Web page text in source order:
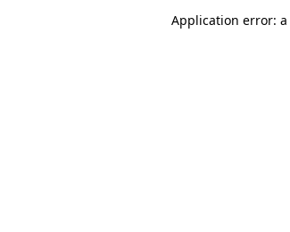
Application error: a